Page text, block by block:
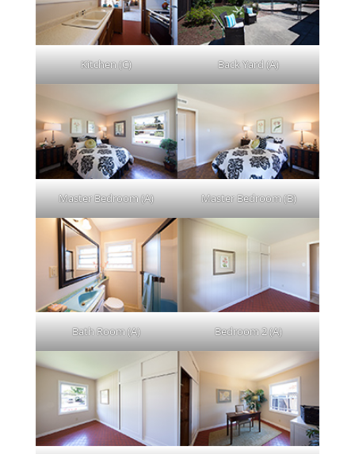
Kitchen (C) Back Yard (A)
Master Bedroom (A) Master Bedroom (B)
Bath Room (A) Bedroom 2 (A)